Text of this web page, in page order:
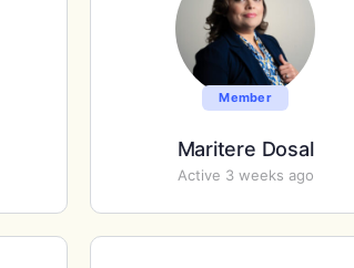
Member
Maritere Dosal
Active 3 weeks ago